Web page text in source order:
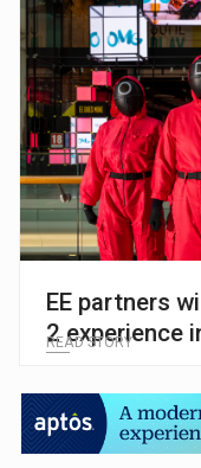
EE partners
2 experience
READ STORY